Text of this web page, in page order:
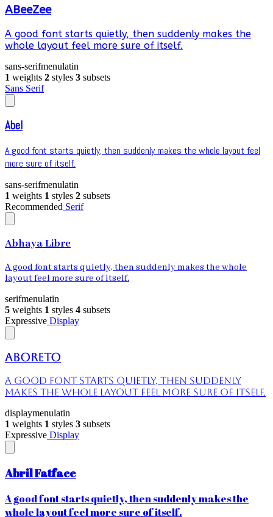
ABeeZee
A good font starts quietly, then suddenly makes the
whole layout feel more sure of itself.
sans-serifmenulatin
1 weights 2 styles 3 subsets
Sans Serif
Abel
A good font starts quietly, then suddenly makes the whole layout feel
more sure of itself.
sans-serifmenulatin
1 weights 1 styles 2 subsets
Recommended Serif
Abhaya Libre
A good font starts quietly, then suddenly makes the whole
layout feel more sure of itself.
serifmenulatin
5 weights 1 styles 4 subsets
Expressive Display
Aboreto
A good font starts quietly, then suddenly
makes the whole layout feel more sure of itself.
displaymenulatin
1 weights 1 styles 3 subsets
Expressive Display
Abril Fatface
A good font starts quietly, then suddenly makes the
whole layout feel more sure of itself.